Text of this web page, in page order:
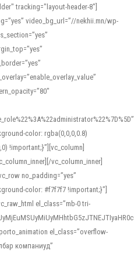
tracking="layout-header-8"]
video_bg_url=”//nekhii.mn/wp-
color: rgba(0,0,0,0.8)
!important;}”][vc_column]
vc_column_inner]
no_padding=”yes”
color: #f7f7f7 !important;}”]
el_class=”mb-0 tri-
el_class=”overflow-
компаниуд”